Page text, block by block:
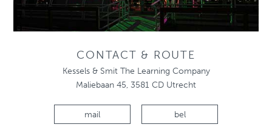
CONTACT & ROUTE
Kessels & Smit The Learning Company
Maliebaan 45, 3581 CD Utrecht
mail bel